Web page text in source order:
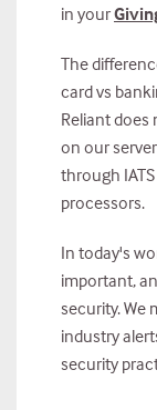
in your
The
card vs
Reliant
on our
through
processors.
In today's
important,
security. We
industry
security